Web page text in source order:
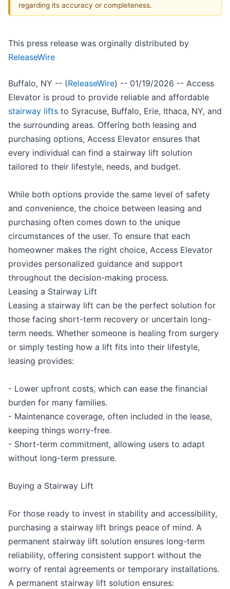
regarding its accuracy or completeness.
This press release was orginally distributed by
ReleaseWire
Buffalo, NY -- (ReleaseWire) -- 01/19/2026 -- Access
Elevator is proud to provide reliable and affordable
stairway lifts to Syracuse, Buffalo, Erie, Ithaca, NY, and
the surrounding areas. Offering both leasing and
purchasing options, Access Elevator ensures that
every individual can find a stairway lift solution
tailored to their lifestyle, needs, and budget.
While both options provide the same level of safety
and convenience, the choice between leasing and
purchasing often comes down to the unique
circumstances of the user. To ensure that each
homeowner makes the right choice, Access Elevator
provides personalized guidance and support
throughout the decision-making process.
Leasing a Stairway Lift
Leasing a stairway lift can be the perfect solution for
those facing short-term recovery or uncertain long-
term needs. Whether someone is healing from surgery
or simply testing how a lift fits into their lifestyle,
leasing provides:
- Lower upfront costs, which can ease the financial
burden for many families.
- Maintenance coverage, often included in the lease,
keeping things worry-free.
- Short-term commitment, allowing users to adapt
without long-term pressure.
Buying a Stairway Lift
For those ready to invest in stability and accessibility,
purchasing a stairway lift brings peace of mind. A
permanent stairway lift solution ensures long-term
reliability, offering consistent support without the
worry of rental agreements or temporary installations.
A permanent stairway lift solution ensures: